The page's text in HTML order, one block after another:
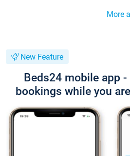
More
New Feature
Beds24 mobile app
bookings while you